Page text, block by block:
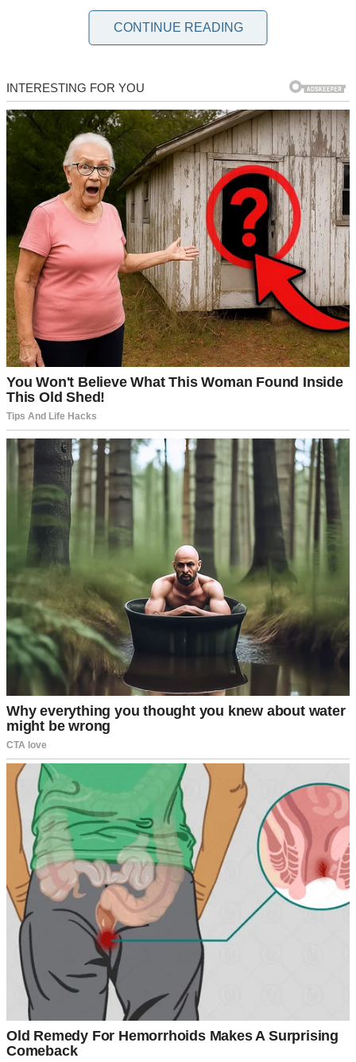
“You’ve got solid experience… and this is…what, some kind of…
CONTINUE READING